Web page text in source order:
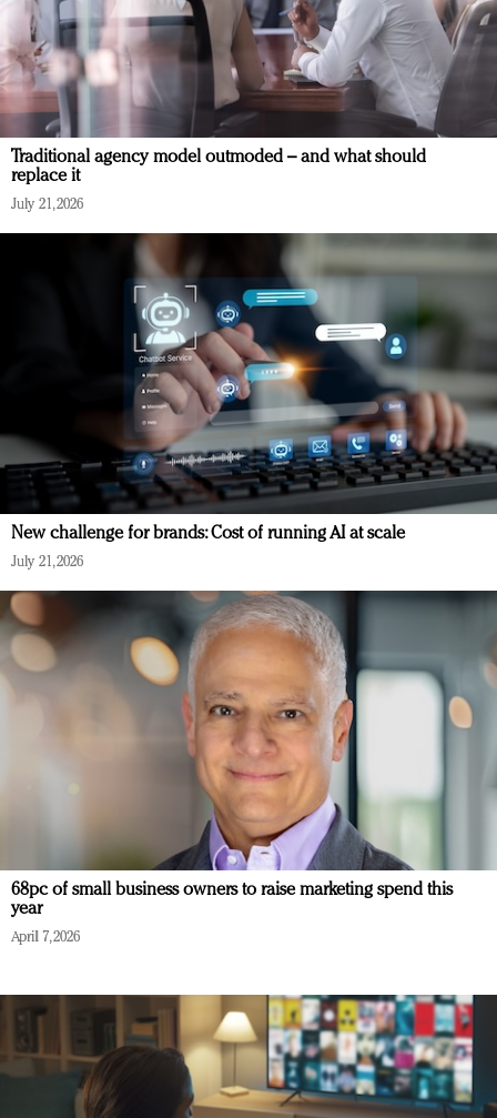
Traditional agency model outmoded – and what should
replace it
July 21, 2026
New challenge for brands: Cost of running AI at scale
July 21, 2026
68pc of small business owners to raise marketing spend this
year
April 7, 2026